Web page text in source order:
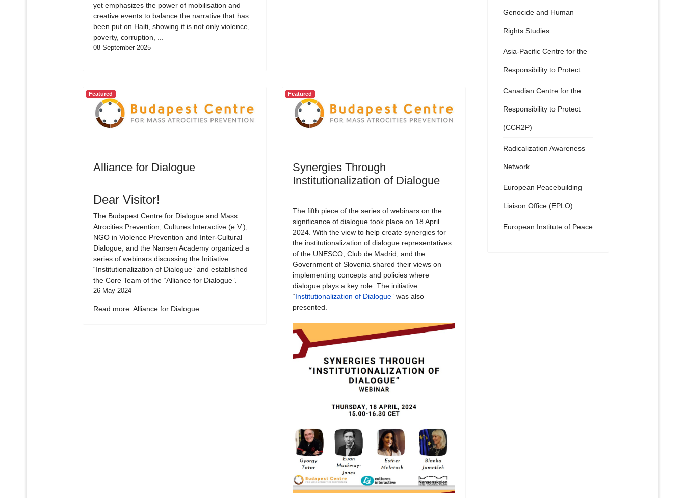
yet emphasizes the power of mobilisation and
creative events to balance the narrative that has
been put on Haiti, showing it is not only violence,
poverty, corruption, ...
08 September 2025
Featured
Alliance for Dialogue
Dear Visitor!
The Budapest Centre for Dialogue and Mass
Atrocities Prevention, Cultures Interactive (e.V.),
NGO in Violence Prevention and Inter-Cultural
Dialogue, and the Nansen Academy organized a
series of webinars discussing the Initiative
“Institutionalization of Dialogue” and established
the Core Team of the “Alliance for Dialogue”.
26 May 2024
Read more: Alliance for Dialogue
Featured
Synergies Through
Institutionalization of Dialogue
The fifth piece of the series of webinars on the
significance of dialogue took place on 18 April
2024. With the view to help create synergies for
the institutionalization of dialogue representatives
of the UNESCO, Club de Madrid, and the
Government of Slovenia shared their views on
implementing concepts and policies where
dialogue plays a key role. The initiative
“Institutionalization of Dialogue” was also
presented.
Genocide and Human
Rights Studies
Asia-Pacific Centre for the
Responsibility to Protect
Canadian Centre for the
Responsibility to Protect
(CCR2P)
Radicalization Awareness
Network
European Peacebuilding
Liaison Office (EPLO)
European Institute of Peace